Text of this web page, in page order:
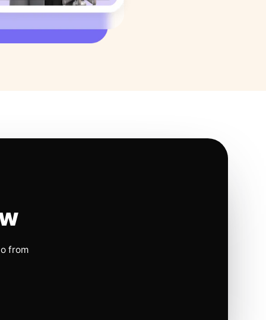
from